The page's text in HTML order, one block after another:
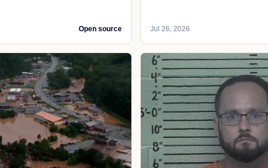
Open source Jul 26, 2026